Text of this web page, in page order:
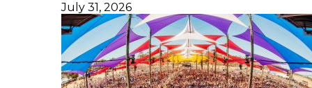
July 31, 2026